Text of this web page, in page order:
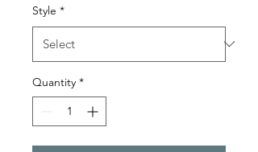
Style *
Quantity *